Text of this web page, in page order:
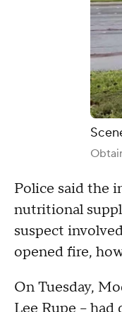
Police said the
nutritional
suspect
opened fire,
On Tuesday,